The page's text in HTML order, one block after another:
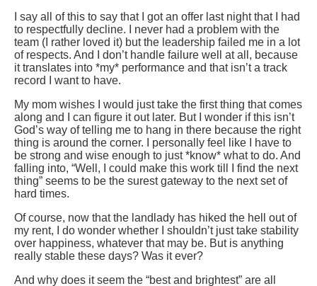
I say all of this to say that I got an offer last night that I had
to respectfully decline. I never had a problem with the
team (I rather loved it) but the leadership failed me in a lot
of respects. And I don’t handle failure well at all, because
it translates into *my* performance and that isn’t a track
record I want to have.
My mom wishes I would just take the first thing that comes
along and I can figure it out later. But I wonder if this isn’t
God’s way of telling me to hang in there because the right
thing is around the corner. I personally feel like I have to
be strong and wise enough to just *know* what to do. And
falling into, “Well, I could make this work till I find the next
thing” seems to be the surest gateway to the next set of
hard times.
Of course, now that the landlady has hiked the hell out of
my rent, I do wonder whether I shouldn’t just take stability
over happiness, whatever that may be. But is anything
really stable these days? Was it ever?
And why does it seem the “best and brightest” are all